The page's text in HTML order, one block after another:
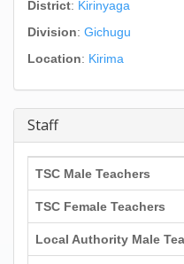
District: Kirinyaga
Division: Gichugu
Location: Kirima
Staff
TSC Male Teachers
TSC Female Teachers
Local Authority Male